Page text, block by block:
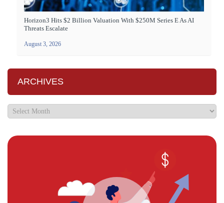
Horizon3 Hits $2 Billion Valuation With $250M Series E As AI
Threats Escalate
August 3, 2026
ARCHIVES